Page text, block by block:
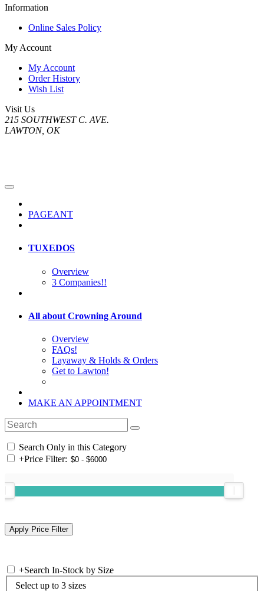
Information
Online Sales Policy
My Account
My Account
Order History
Wish List
Visit Us
215 SOUTHWEST C. AVE.
LAWTON, OK
PAGEANT
TUXEDOS
Overview
3 Companies!!
All about Crowning Around
Overview
FAQs!
Layaway & Holds & Orders
Get to Lawton!
MAKE AN APPOINTMENT
Search Only in this Category
+Price Filter:
+Search In-Stock by Size
Select up to 3 sizes